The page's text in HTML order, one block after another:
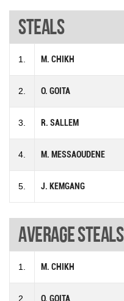
Steals
1. M. CHIKH
2. O. GOITA
3. R. SALLEM
4. M. MESSAOUDENE
5. J. KEMGANG
Average steals
1. M. CHIKH
2. O. GOITA